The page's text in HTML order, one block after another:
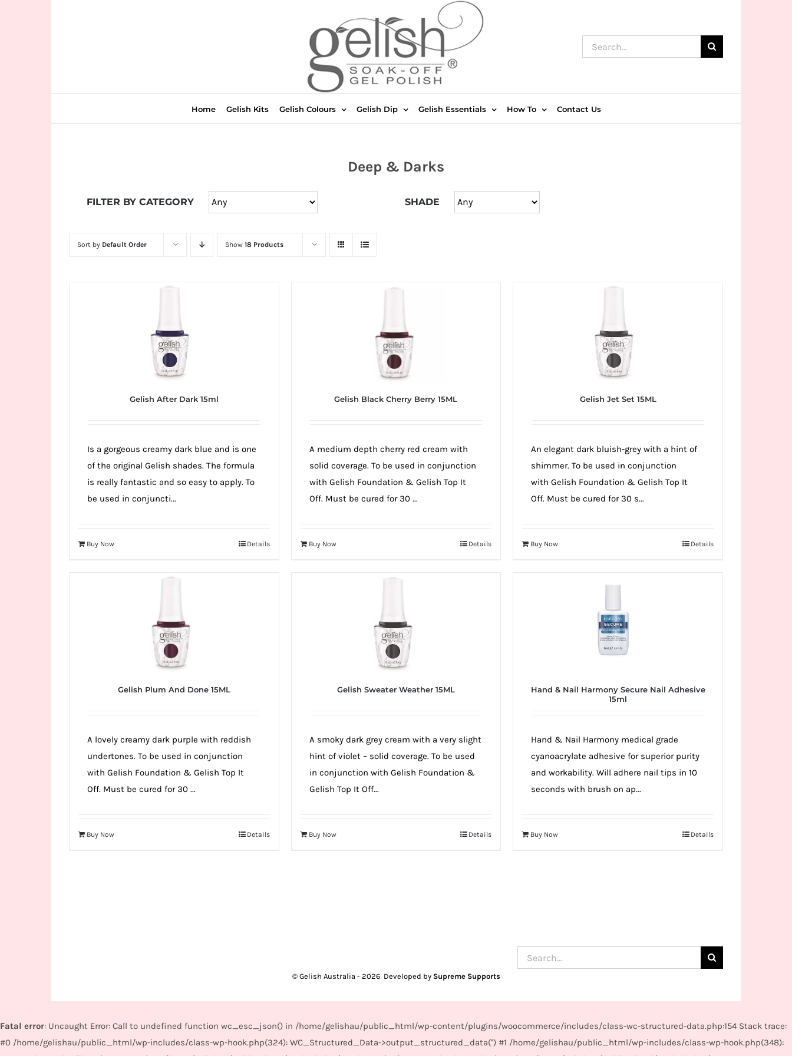
Search
for:
Home Gelish Kits Gelish Colours Gelish Dip Gelish Essentials How To Contact Us
Deep & Darks
FILTER BY CATEGORY SHADE
Sort by Default Order Show 18 Products
Gelish After Dark 15ml
Is a gorgeous creamy dark blue and is one
of the original Gelish shades. The formula
is really fantastic and so easy to apply. To
be used in conjuncti...
Buy Now Details
Gelish Black Cherry Berry 15ML
A medium depth cherry red cream with
solid coverage. To be used in conjunction
with Gelish Foundation & Gelish Top It
Off. Must be cured for 30 ...
Buy Now Details
Gelish Jet Set 15ML
An elegant dark bluish-grey with a hint of
shimmer. To be used in conjunction
with Gelish Foundation & Gelish Top It
Off. Must be cured for 30 s...
Buy Now Details
Gelish Plum And Done 15ML
A lovely creamy dark purple with reddish
undertones. To be used in conjunction
with Gelish Foundation & Gelish Top It
Off. Must be cured for 30 ...
Buy Now Details
Gelish Sweater Weather 15ML
A smoky dark grey cream with a very slight
hint of violet – solid coverage. To be used
in conjunction with Gelish Foundation &
Gelish Top It Off...
Buy Now Details
Hand & Nail Harmony Secure Nail Adhesive
15ml
Hand & Nail Harmony medical grade
cyanoacrylate adhesive for superior purity
and workability. Will adhere nail tips in 10
seconds with brush on ap...
Buy Now Details
where
Aussie
dreams
come
Search
for:
© Gelish Australia - 2026 Developed by Supreme Supports
Fatal error: Uncaught Error: Call to undefined function wc_esc_json() in /home/gelishau/public_html/wp-content/plugins/woocommerce/includes/class-wc-structured-data.php:154 Stack trace:
#0 /home/gelishau/public_html/wp-includes/class-wp-hook.php(324): WC_Structured_Data->output_structured_data('') #1 /home/gelishau/public_html/wp-includes/class-wp-hook.php(348):